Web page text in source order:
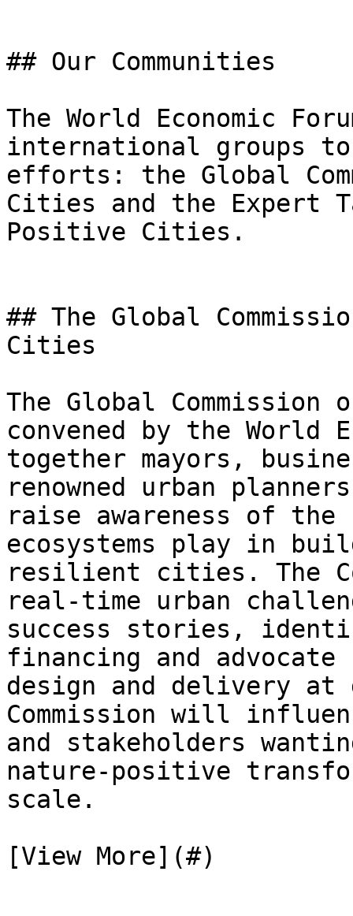
## Our Communities
The World Economic
international groups
efforts: the Global
Cities and the Expert
Positive Cities.
## The Global
Cities
The Global
convened by the World
together mayors,
renowned urban
raise awareness of
ecosystems play in
resilient cities. The
real-time urban
success stories,
financing and
design and delivery at
Commission will
and stakeholders
nature-positive
scale.
[View More](#)